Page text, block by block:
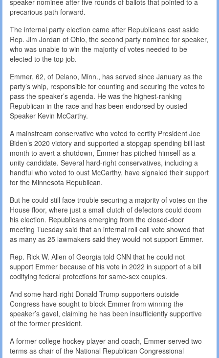
speaker nominee after five rounds of ballots that pointed to a
precarious path forward.
The internal party election came after Republicans cast aside
Rep. Jim Jordan of Ohio, the second party nominee for speaker,
who was unable to win the majority of votes needed to be
elected to the top job.
Emmer, 62, of Delano, Minn., has served since January as the
party’s whip, responsible for counting and securing the votes to
pass the speaker’s agenda. He was the highest-ranking
Republican in the race and has been endorsed by ousted
Speaker Kevin McCarthy.
A mainstream conservative who voted to certify President Joe
Biden’s 2020 victory and supported a stopgap spending bill last
month to avert a shutdown, Emmer has pitched himself as a
unity candidate. Several hard-right conservatives, including a
handful who voted to oust McCarthy, have signaled their support
for the Minnesota Republican.
But he could still face trouble securing a majority of votes on the
House floor, where just a small clutch of defectors could doom
his election. Republicans emerging from the closed-door
meeting Tuesday said that an internal roll call vote showed that
as many as 25 lawmakers said they would not support Emmer.
Rep. Rick W. Allen of Georgia told CNN that he could not
support Emmer because of his vote in 2022 in support of a bill
codifying federal protections for same-sex couples.
And some hard-right Donald Trump supporters outside
Congress have sought to block Emmer from winning the
speaker’s gavel, claiming he has been insufficiently supportive
of the former president.
A former college hockey player and coach, Emmer served two
terms as chair of the National Republican Congressional